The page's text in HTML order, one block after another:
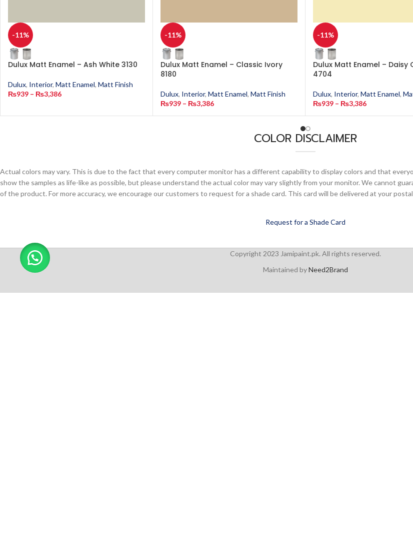
-11%
Dulux Matt Enamel – Ash White 3130
Dulux, Interior, Matt Enamel, Matt Finish
₨939 – ₨3,386
-11%
Dulux Matt Enamel – Classic Ivory
8180
Dulux, Interior, Matt Enamel, Matt Finish
₨939 – ₨3,386
-11%
Dulux Matt Enamel – Daisy
4704
Dulux, Interior, Matt Enamel,
₨939 – ₨3,386
COLOR DISCLAIMER
Actual colors may vary. This is due to the fact that every computer monitor has a different capability to display colors and that
show the samples as life-like as possible, but please understand the actual color may vary slightly from your monitor. We cannot
of the product. For more accuracy, we encourage our customers to request for a shade card. This card will be delivered at your
Request for a Shade Card
Copyright 2023 Jamipaint.pk. All rights reserved.
Maintained byNeed2Brand